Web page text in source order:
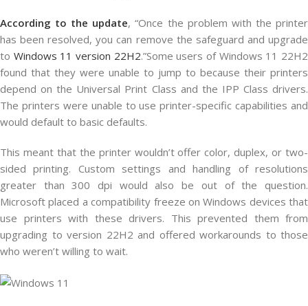
According to the update, “Once the problem with the printer
has been resolved, you can remove the safeguard and upgrade
to Windows 11 version 22H2.”Some users of Windows 11 22H2
found that they were unable to jump to because their printers
depend on the Universal Print Class and the IPP Class drivers.
The printers were unable to use printer-specific capabilities and
would default to basic defaults.
This meant that the printer wouldn’t offer color, duplex, or two-
sided printing. Custom settings and handling of resolutions
greater than 300 dpi would also be out of the question.
Microsoft placed a compatibility freeze on Windows devices that
use printers with these drivers. This prevented them from
upgrading to version 22H2 and offered workarounds to those
who weren’t willing to wait.